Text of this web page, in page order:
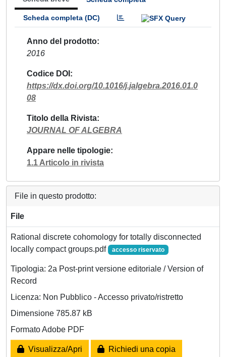
Scheda completa (DC)
Anno del prodotto
2016
Codice DOI
https://dx.doi.org/10.1016/j.jalgebra.2016.01.0
08
Titolo della Rivista
JOURNAL OF ALGEBRA
Appare nelle tipologie
1.1 Articolo in rivista
File in questo prodotto:
File
Rational discrete cohomology for totally disconnected
locally compact groups.pdf
accesso riservato
Tipologia: 2a Post-print versione editoriale / Version of
Record
Licenza: Non Pubblico - Accesso privato/ristretto
Dimensione 785.87 kB
Formato Adobe PDF
Visualizza/Apri Richiedi una copia